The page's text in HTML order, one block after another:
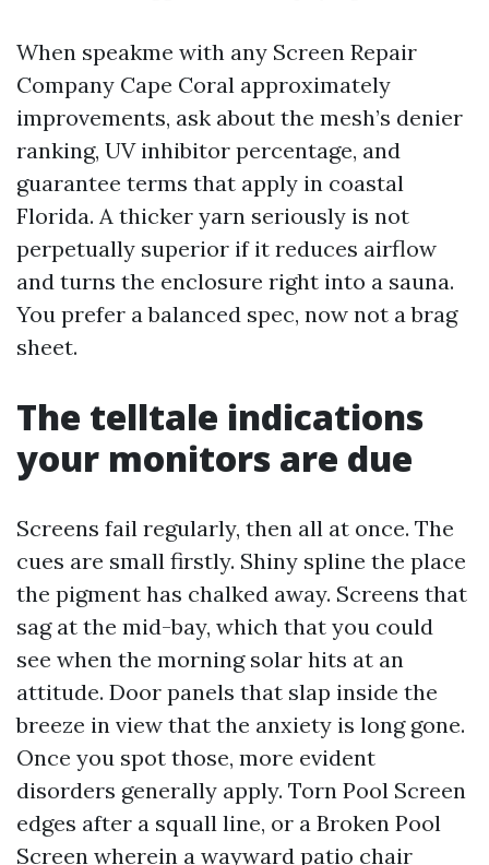
When speakme with any Screen Repair
Company Cape Coral approximately
improvements, ask about the mesh’s denier
ranking, UV inhibitor percentage, and
guarantee terms that apply in coastal
Florida. A thicker yarn seriously is not
perpetually superior if it reduces airflow
and turns the enclosure right into a sauna.
You prefer a balanced spec, now not a brag
sheet.
The telltale indications
your monitors are due
Screens fail regularly, then all at once. The
cues are small firstly. Shiny spline the place
the pigment has chalked away. Screens that
sag at the mid-bay, which that you could
see when the morning solar hits at an
attitude. Door panels that slap inside the
breeze in view that the anxiety is long gone.
Once you spot those, more evident
disorders generally apply. Torn Pool Screen
edges after a squall line, or a Broken Pool
Screen wherein a wayward patio chair